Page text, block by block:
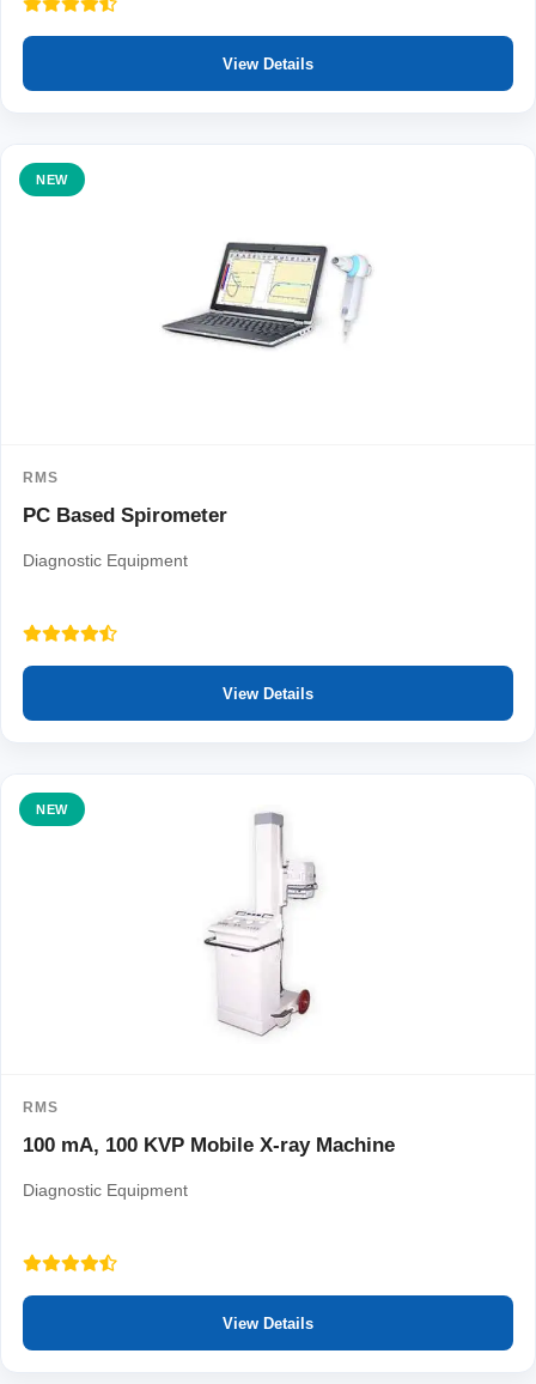
View Details
NEW
RMS
PC Based Spirometer
Diagnostic Equipment
View Details
NEW
RMS
100 mA, 100 KVP Mobile X-ray Machine
Diagnostic Equipment
View Details